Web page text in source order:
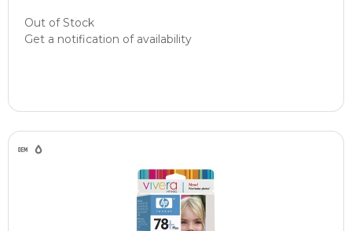
Out of Stock
Get a notification of availability